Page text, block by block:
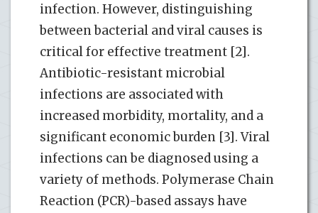
infection. However, distinguishing
between bacterial and viral causes is
critical for effective treatment [2].
Antibiotic-resistant microbial
infections are associated with
increased morbidity, mortality, and a
significant economic burden [3]. Viral
infections can be diagnosed using a
variety of methods. Polymerase Chain
Reaction (PCR)-based assays have